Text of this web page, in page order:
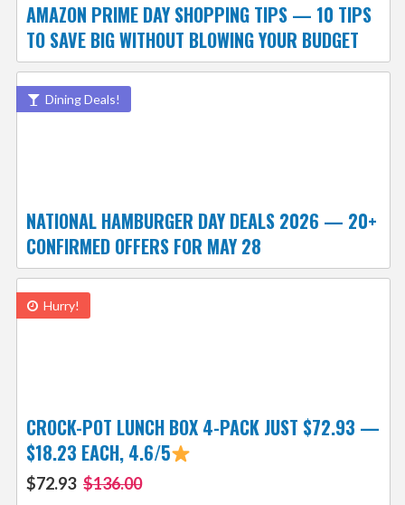
AMAZON PRIME DAY SHOPPING TIPS — 10 TIPS
TO SAVE BIG WITHOUT BLOWING YOUR BUDGET
Dining Deals!
NATIONAL HAMBURGER DAY DEALS 2026 — 20+
CONFIRMED OFFERS FOR MAY 28
Hurry!
CROCK-POT LUNCH BOX 4-PACK JUST $72.93 —
$18.23 EACH, 4.6/5
$72.93 $136.00